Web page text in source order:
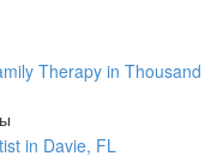
Therapy in Thousand